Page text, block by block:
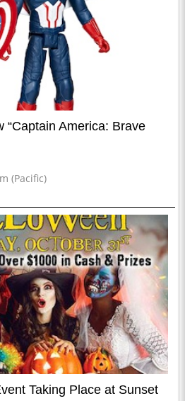
“Captain America: Brave
(Pacific)
Taking Place at Sunset